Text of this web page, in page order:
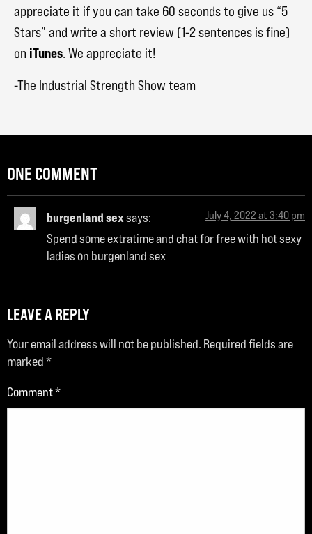
appreciate it if you can take 60 seconds to give us “5
Stars” and write a short review (1-2 sentences is fine)
on iTunes. We appreciate it!
-The Industrial Strength Show team
ONE COMMENT
burgenland sexsays: July 4, 2022 at 3:40 pm
Spend some extratime and chat for free with hot sexy
ladies on burgenland sex
LEAVE A REPLY
Your email address will not be published. Required fields are
marked*
Comment*